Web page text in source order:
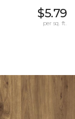
$5.79
per sq. ft.